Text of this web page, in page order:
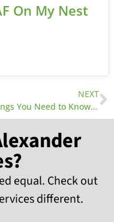
On My Nest
NEXT
5 Things You Need to Know About Your HVAC Warranty
equal. Check out
different.